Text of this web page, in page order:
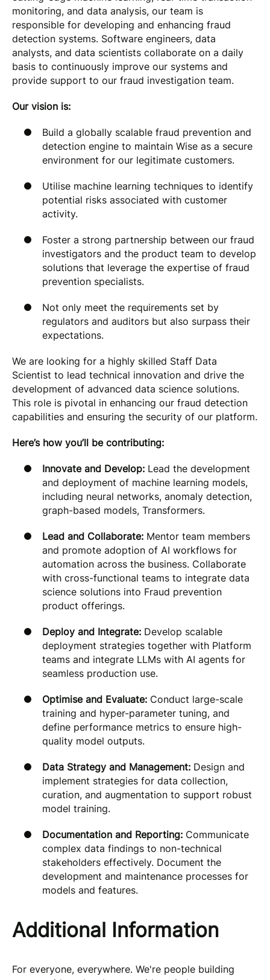
monitoring, and data analysis, our team is
responsible for developing and enhancing fraud
detection systems. Software engineers, data
analysts, and data scientists collaborate on a daily
basis to continuously improve our systems and
provide support to our fraud investigation team.
Our vision is:
Build a globally scalable fraud prevention and
detection engine to maintain Wise as a secure
environment for our legitimate customers.
Utilise machine learning techniques to identify
potential risks associated with customer
activity.
Foster a strong partnership between our fraud
investigators and the product team to develop
solutions that leverage the expertise of fraud
prevention specialists.
Not only meet the requirements set by
regulators and auditors but also surpass their
expectations.
We are looking for a highly skilled Staff Data
Scientist to lead technical innovation and drive the
development of advanced data science solutions.
This role is pivotal in enhancing our fraud detection
capabilities and ensuring the security of our platform.
Here’s how you’ll be contributing:
Innovate and Develop: Lead the development
and deployment of machine learning models,
including neural networks, anomaly detection,
graph-based models, Transformers.
Lead and Collaborate: Mentor team members
and promote adoption of AI workflows for
automation across the business. Collaborate
with cross-functional teams to integrate data
science solutions into Fraud prevention
product offerings.
Deploy and Integrate: Develop scalable
deployment strategies together with Platform
teams and integrate LLMs with AI agents for
seamless production use.
Optimise and Evaluate: Conduct large-scale
training and hyper-parameter tuning, and
define performance metrics to ensure high-
quality model outputs.
Data Strategy and Management: Design and
implement strategies for data collection,
curation, and augmentation to support robust
model training.
Documentation and Reporting: Communicate
complex data findings to non-technical
stakeholders effectively. Document the
development and maintenance processes for
models and features.
Additional Information
For everyone, everywhere. We're people building